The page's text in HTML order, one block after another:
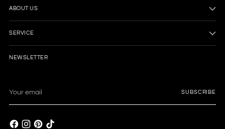
ABOUT US
SERVICE
NEWSLETTER
email
SUBSCRIBE